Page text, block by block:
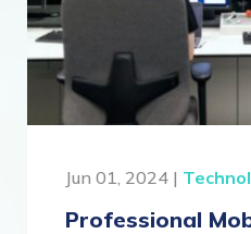
Jun 01, 2024 |
Professional